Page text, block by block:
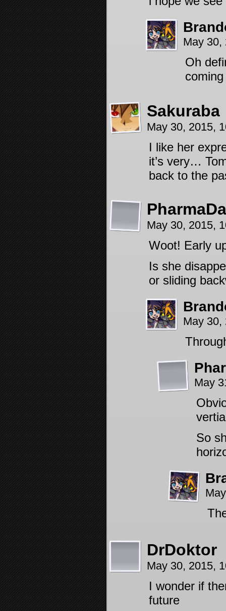
May
Oh
Sakuraba
May 30, 2015,
I like her
it’s very…
back to the
May 30, 2015,
Woot! Early
Is she
or sliding
May 30,
May
So
DrDoktor
May 30, 2015,
I wonder if
future